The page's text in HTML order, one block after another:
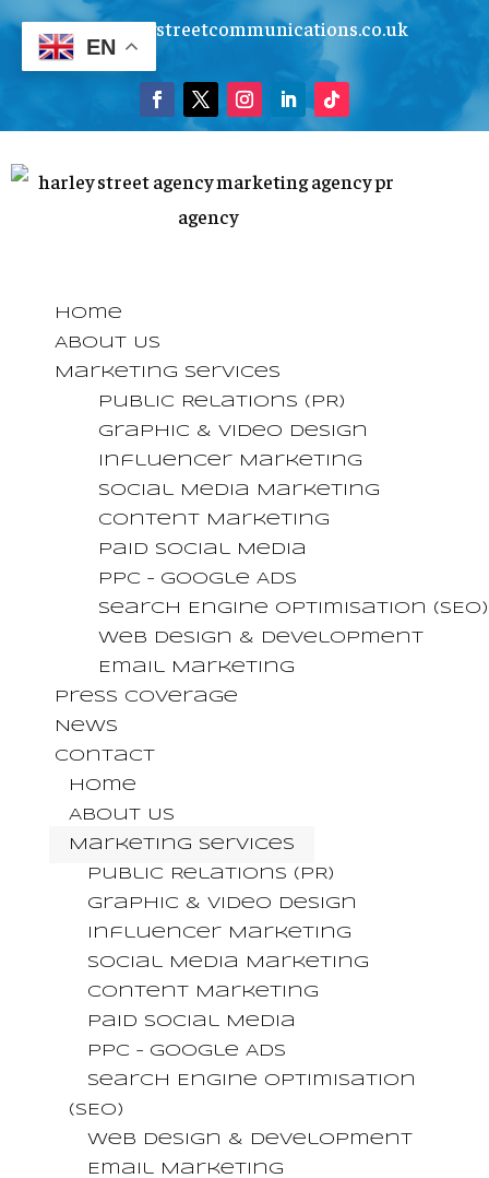
info@harleystreetcommunications.co.uk
Home
About Us
Marketing Services
Public Relations (PR)
Graphic & Video Design
Influencer Marketing
Social Media Marketing
Content Marketing
Paid Social Media
PPC – Google Ads
Search Engine Optimisation (SEO)
Web Design & Development
Email Marketing
Press Coverage
News
Contact
Home
About Us
Marketing Services
Public Relations (PR)
Graphic & Video Design
Influencer Marketing
Social Media Marketing
Content Marketing
Paid Social Media
PPC – Google Ads
Search Engine Optimisation
(SEO)
Web Design & Development
Email Marketing
EN